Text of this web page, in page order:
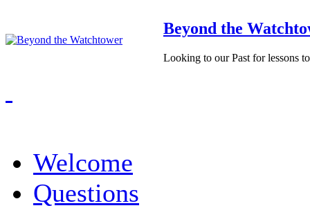
Beyond the
Looking to our Past for lessons
Welcome
Questions